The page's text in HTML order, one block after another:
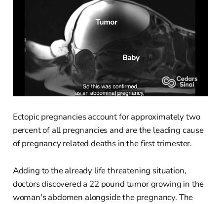
Ectopic pregnancies account for approximately two
percent of all pregnancies and are the leading cause
of pregnancy related deaths in the first trimester.
Adding to the already life threatening situation,
doctors discovered a 22 pound tumor growing in the
woman's abdomen alongside the pregnancy. The